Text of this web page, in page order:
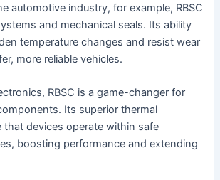
automotive industry, for example, RBSC
and mechanical seals. Its ability
temperature changes and resist wear
more reliable vehicles.
RBSC is a game-changer for
Its superior thermal
that devices operate within safe
boosting performance and extending